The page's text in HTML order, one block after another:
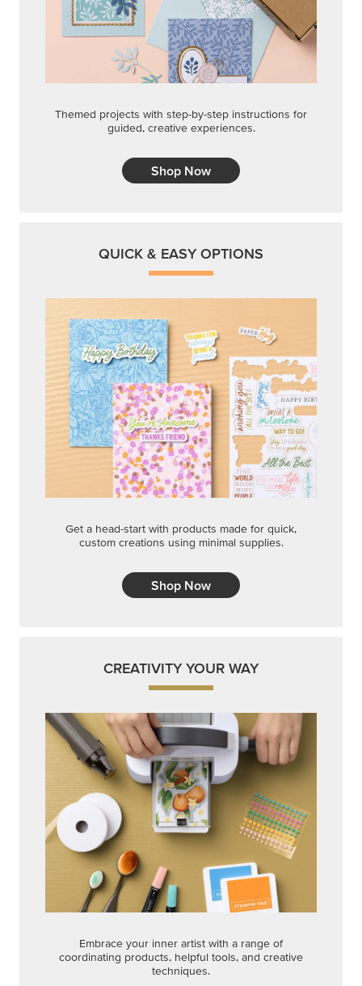
Themed projects with step-by-step instructions for
guided, creative experiences.
Shop Now
QUICK & EASY OPTIONS
Get a head-start with products made for quick,
custom creations using minimal supplies.
Shop Now
CREATIVITY YOUR WAY
Embrace your inner artist with a range of
coordinating products, helpful tools, and creative
techniques.